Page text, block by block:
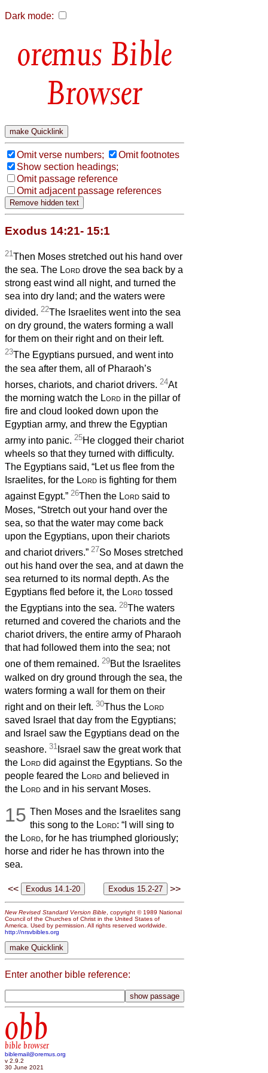
Dark mode:
Bible
Browser
Omit verse numbers;
Omit footnotes
Show section headings;
Omit passage reference
Omit adjacent passage references
Exodus 14:21- 15:1
21 Then Moses stretched out his hand over
the sea. The Lord drove the sea back by a
strong east wind all night, and turned the
sea into dry land; and the waters were
divided. 22The Israelites went into the sea
on dry ground, the waters forming a wall
for them on their right and on their left.
23The Egyptians pursued, and went into
the sea after them, all of Pharaoh’s
horses, chariots, and chariot drivers. 24At
the morning watch the Lord in the pillar of
fire and cloud looked down upon the
Egyptian army, and threw the Egyptian
army into panic. 25He clogged their chariot
wheels so that they turned with difficulty.
The Egyptians said, “Let us flee from the
Israelites, for the Lord is fighting for them
against Egypt.” 26Then the Lord said to
Moses, “Stretch out your hand over the
sea, so that the water may come back
upon the Egyptians, upon their chariots
and chariot drivers.” 27So Moses stretched
out his hand over the sea, and at dawn the
sea returned to its normal depth. As the
Egyptians fled before it, the Lord tossed
the Egyptians into the sea. 28The waters
returned and covered the chariots and the
chariot drivers, the entire army of Pharaoh
that had followed them into the sea; not
one of them remained. 29But the Israelites
walked on dry ground through the sea, the
waters forming a wall for them on their
right and on their left. 30Thus the Lord
saved Israel that day from the Egyptians;
and Israel saw the Egyptians dead on the
seashore. 31 Israel saw the great work that
the Lord did against the Egyptians. So the
people feared the Lord and believed in
the Lord and in his servant Moses.
15 Then Moses and the Israelites sang
this song to the Lord: “I will sing to
the Lord, for he has triumphed gloriously;
horse and rider he has thrown into the
sea.
<< >>
New Revised Standard Version Bible , copyright © 1989 National
Council of the Churches of Christ in the United States of
America. Used by permission. All rights reserved worldwide.
http://nrsvbibles.org
Enter another bible reference:
obb
bible browser
biblemail@oremus.org
v 2.9.2
30 June 2021